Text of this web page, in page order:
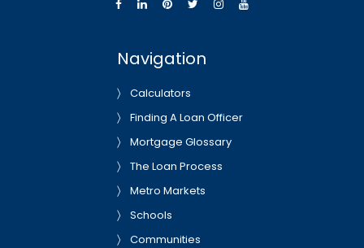
Navigation
Calculators
Finding A Loan Officer
Mortgage Glossary
The Loan Process
Metro Markets
Schools
Communities